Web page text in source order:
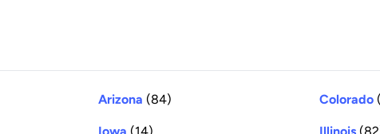
Arizona (84) Colorado